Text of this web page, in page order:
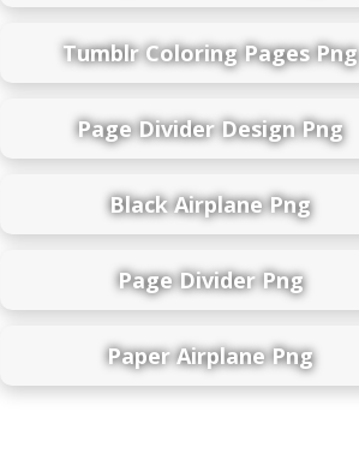
Tumblr Coloring Pages Png
Page Divider Design Png
Black Airplane Png
Page Divider Png
Paper Airplane Png